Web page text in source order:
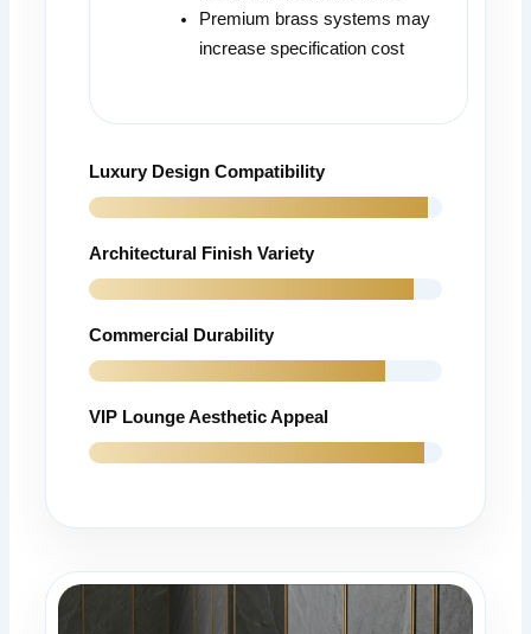
Premium brass systems may
increase specification cost
Luxury Design Compatibility
Architectural Finish Variety
Commercial Durability
VIP Lounge Aesthetic Appeal